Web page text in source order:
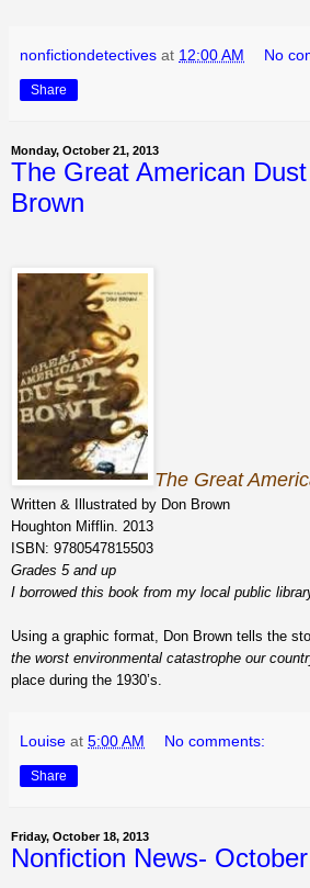
nonfictiondetectives at 12:00 AM No
Share
Monday, October 21, 2013
The Great American
Brown
The Great
Written & Illustrated by Don Brown
Houghton Mifflin. 2013
ISBN: 9780547815503
Grades 5 and up
I borrowed this book from my local public
Using a graphic format, Don Brown tells the
the worst environmental catastrophe our
place during the 1930’s.
Louise at 5:00 AM No comments:
Share
Friday, October 18, 2013
Nonfiction News-